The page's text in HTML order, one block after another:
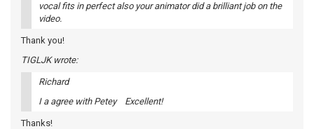
vocal fits in perfect also your animator did a brilliant job on the
video.
Thank you!
TIGLJK wrote:
Richard
I a agree with Petey Excellent!
Thanks!